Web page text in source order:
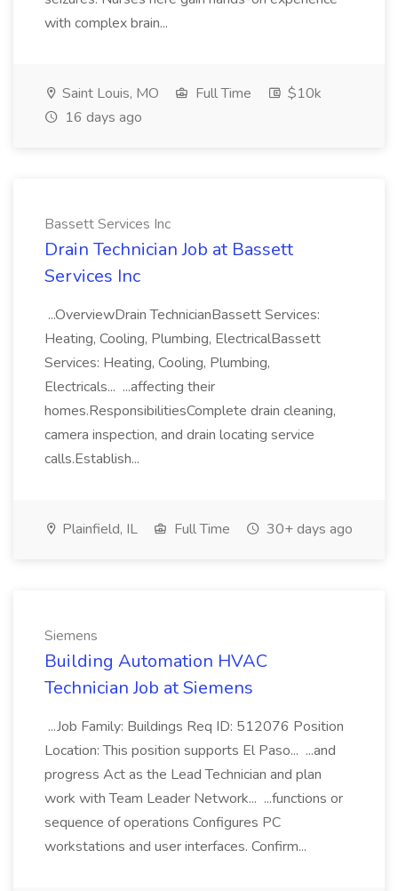
with complex brain...
Saint Louis, MO Full Time
$10k
16 days ago
Bassett Services Inc
Drain Technician Job at Bassett
Services Inc
...OverviewDrain TechnicianBassett Services:
Heating, Cooling, Plumbing, ElectricalBassett
Services: Heating, Cooling, Plumbing,
Electricals... ...affecting their
homes.ResponsibilitiesComplete drain cleaning,
camera inspection, and drain locating service
calls.Establish...
Plainfield, IL Full Time 30+ days ago
Siemens
Building Automation HVAC
Technician Job at Siemens
...Job Family: Buildings Req ID: 512076 Position
Location: This position supports El Paso... ...and
progress Act as the Lead Technician and plan
work with Team Leader Network... ...functions or
sequence of operations Configures PC
workstations and user interfaces. Confirm...